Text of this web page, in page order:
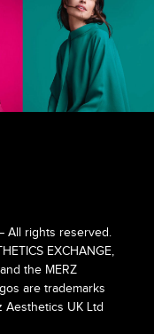
All rights reserved.
EXCHANGE,
the MERZ
are trademarks
UK Ltd